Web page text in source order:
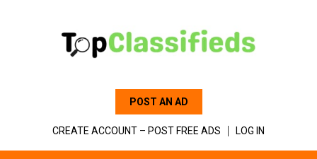
POST AN AD
CREATE ACCOUNT – POST FREE ADS LOG IN